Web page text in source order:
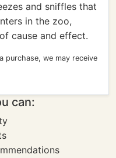
and sniffles that
in the zoo,
cause and effect.
purchase, we may receive
can: